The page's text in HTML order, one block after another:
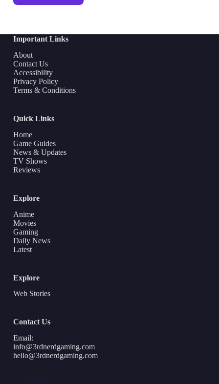
Important Links
About
Contact Us
Accessibility
Privacy Policy
Terms & Conditions
Quick Links
Home
Game Guides
News & Updates
TV Shows
Reviews
Explore
Anime
Movies
Gaming
Daily News
Latest
Explore
Web Stories
Contact Us
Email:
info@3rdnerdgaming.com
hello@3rdnerdgaming.com